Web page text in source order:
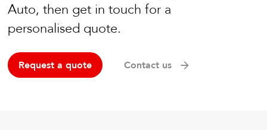
Tyre Fitting
Auto, then get in touch for a
personalised quote.
Request a quote Contact us